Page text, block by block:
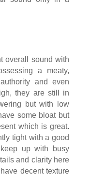
overall sound with
a meaty,
and even
they are still in
but with low
some bloat but
which is great.
tight with a good
up with busy
and clarity here
decent texture